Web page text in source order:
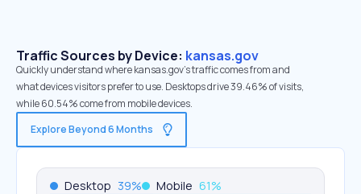
Traffic Sources by Device: kansas.gov
Quickly understand where kansas.gov’s traffic comes from and
what devices visitors prefer to use. Desktops drive 39.46% of visits,
while 60.54% come from mobile devices.
Explore Beyond 6 Months
Desktop 39% Mobile 61%